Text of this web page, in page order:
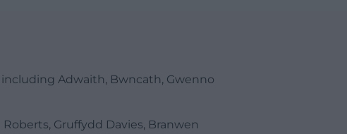
Adwaith, Bwncath, Gwenno
Gruffydd Davies, Branwen